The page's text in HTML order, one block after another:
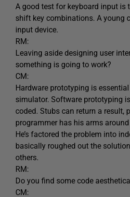
A good test for keyboard input is
shift key combinations. A young
input device.
RM:
Leaving aside designing user
something is going to work?
CM:
Hardware prototyping is
simulator. Software prototyping
coded. Stubs can return a result,
programmer has his arms
He’s factored the problem into
basically roughed out the
others.
RM:
Do you find some code
CM: